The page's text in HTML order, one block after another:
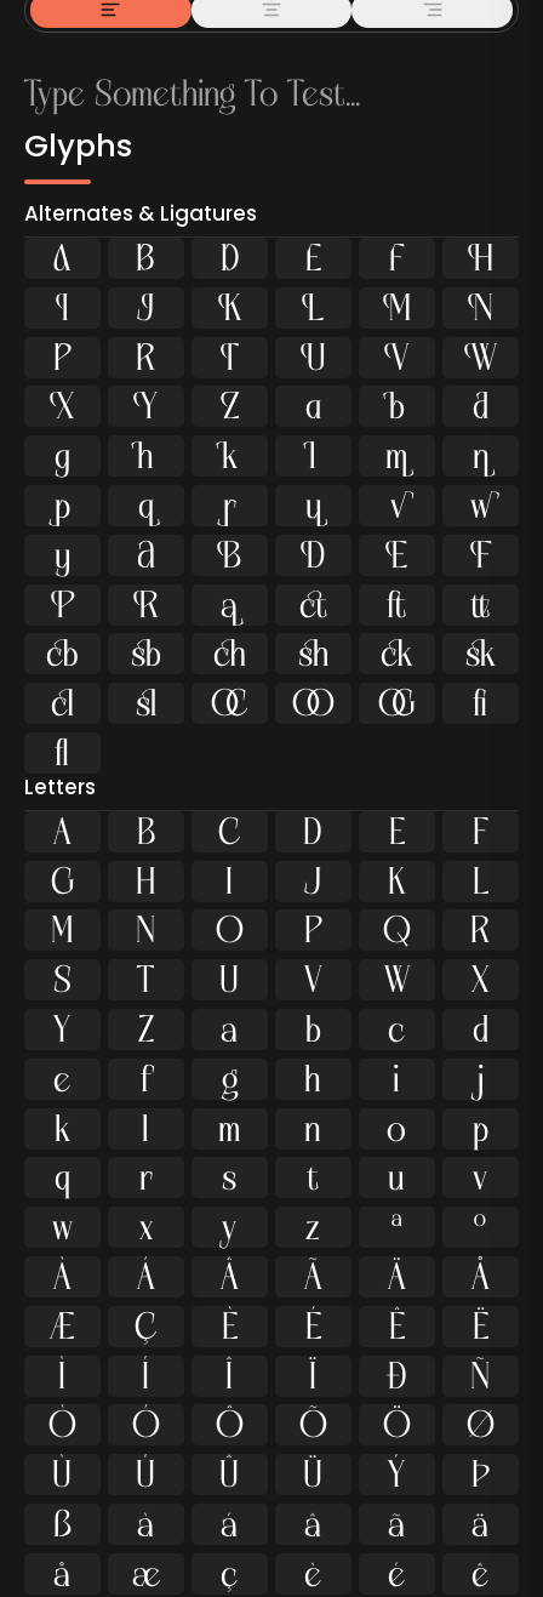
Glyphs
Alternates & Ligatures
    


   


   


   


   


   


   


   


   


   
ﬁ
ﬂ
Letters
A B C D E
F
G
H I J K
L
M
N O P Q
R
S
T U V W
X
Y
Z a b c
d
e
f g h i
j
k
l m n o
p
q
r s t u
v
w
x y z ª
º
À
Á Â Ã Ä
Å
Æ
Ç È É Ê
Ë
Ì
Í Î Ï Ð
Ñ
Ò
Ó Ô Õ Ö
Ø
Ù
Ú Û Ü Ý
Þ
ß
à á â ã
ä
å
æ ç è é ê